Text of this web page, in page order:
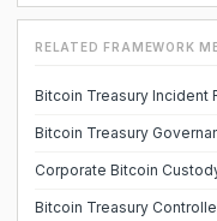
RELATED FRAMEWORK
Bitcoin Treasury Incident
Bitcoin Treasury
Corporate Bitcoin
Bitcoin Treasury